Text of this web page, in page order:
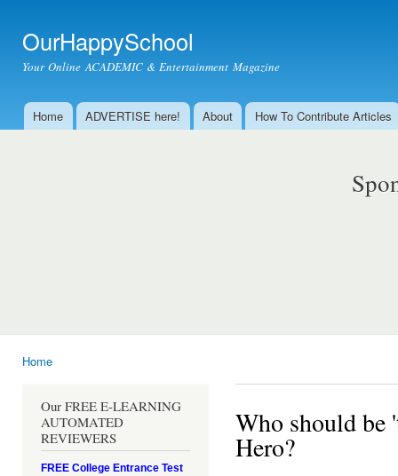
OurHappySchool
Your Online ACADEMIC & Entertainment Magazine
Main menu
Home ADVERTISE here! About How To Contribute Articles
Home
Our FREE E-LEARNING
AUTOMATED
REVIEWERS
FREE College Entrance Test
Who should be
Hero?